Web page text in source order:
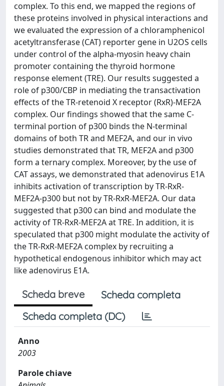
complex. To this end, we mapped the regions of
these proteins involved in physical interactions and
we evaluated the expression of a chloramphenicol
acetyltransferase (CAT) reporter gene in U2OS cells
under control of the alpha-myosin heavy chain
promoter containing the thyroid hormone
response element (TRE). Our results suggested a
role of p300/CBP in mediating the transactivation
effects of the TR-retenoid X receptor (RxR)-MEF2A
complex. Our findings showed that the same C-
terminal portion of p300 binds the N-terminal
domains of both TR and MEF2A, and our in vivo
studies demonstrated that TR, MEF2A and p300
form a ternary complex. Moreover, by the use of
CAT assays, we demonstrated that adenovirus E1A
inhibits activation of transcription by TR-RxR-
MEF2A-p300 but not by TR-RxR-MEF2A. Our data
suggested that p300 can bind and modulate the
activity of TR-RxR-MEF2A at TRE. In addition, it is
speculated that p300 might modulate the activity of
the TR-RxR-MEF2A complex by recruiting a
hypothetical endogenous inhibitor which may act
like adenovirus E1A.
Scheda breve
Scheda completa
Scheda completa (DC)
Anno
2003
Parole chiave